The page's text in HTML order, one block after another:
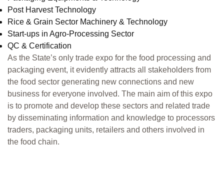
Post Harvest Technology
Rice & Grain Sector Machinery & Technology
Start-ups in Agro-Processing Sector
QC & Certification
As the State’s only trade expo for the food processing and
packaging event, it evidently attracts all stakeholders from
the food sector generating new connections and new
business for everyone involved. The main aim of this expo
is to promote and develop these sectors and related trade
by disseminating information and knowledge to processors
traders, packaging units, retailers and others involved in
the food chain.